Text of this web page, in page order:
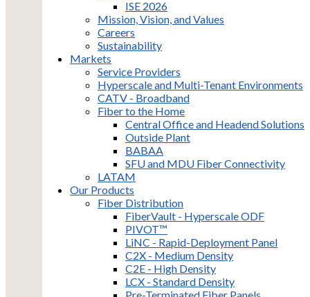
ISE 2026
Mission, Vision, and Values
Careers
Sustainability
Markets
Service Providers
Hyperscale and Multi-Tenant Environments
CATV - Broadband
Fiber to the Home
Central Office and Headend Solutions
Outside Plant
BABAA
SFU and MDU Fiber Connectivity
LATAM
Our Products
Fiber Distribution
FiberVault - Hyperscale ODF
PIVOT™
LiNC - Rapid-Deployment Panel
C2X - Medium Density
C2E - High Density
LCX - Standard Density